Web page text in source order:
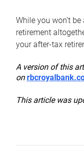
While you won’t
retirement
your after-tax
A version of this
on
This article was